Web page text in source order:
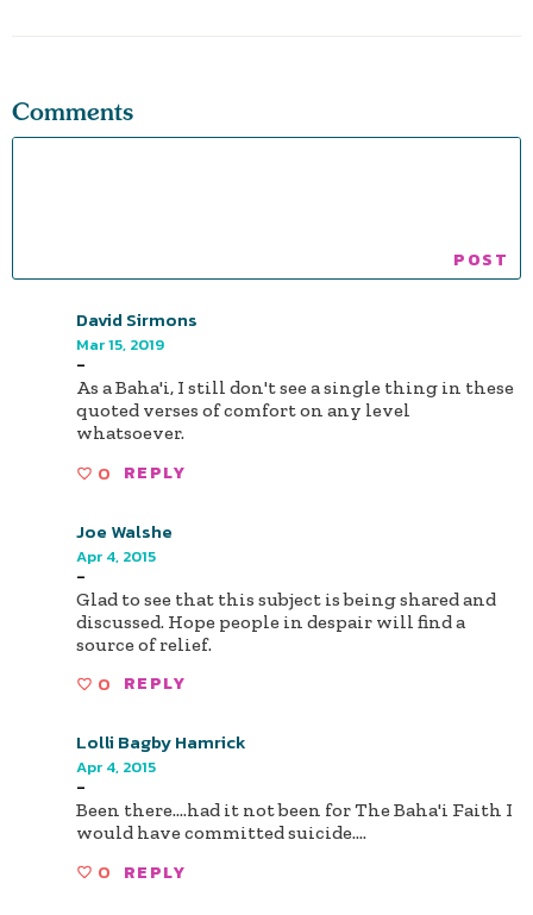
Comments
David Sirmons
Mar 15, 2019
-
As a Baha'i, I still don't see a single thing in these
quoted verses of comfort on any level
whatsoever.
0 REPLY
Joe Walshe
Apr 4, 2015
-
Glad to see that this subject is being shared and
discussed. Hope people in despair will find a
source of relief.
0 REPLY
Lolli Bagby Hamrick
Apr 4, 2015
-
Been there....had it not been for The Baha'i Faith I
would have committed suicide....
0 REPLY